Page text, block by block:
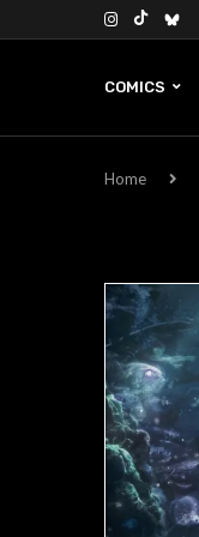
COMICS
Home